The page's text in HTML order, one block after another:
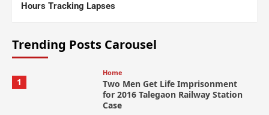
Hours Tracking Lapses
Trending Posts Carousel
1
Home
Two Men Get Life Imprisonment
for 2016 Talegaon Railway Station
Case